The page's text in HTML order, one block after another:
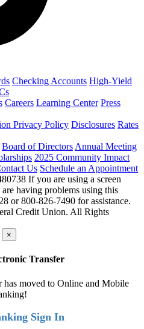
Checking Accounts High-Yield
Careers Learning Center Press
Privacy Policy Disclosures Rates
Board of Directors Annual Meeting
2025 Community Impact
Us Schedule an Appointment
If you are using a screen
having problems using this
or 800-826-7490 for assistance.
Credit Union. All Rights
×
Transfer
has moved to Online and Mobile
Sign In